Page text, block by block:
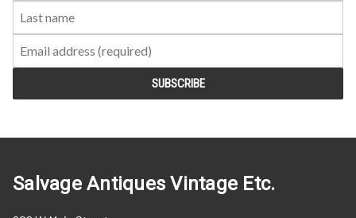
Salvage Antiques Vintage Etc.